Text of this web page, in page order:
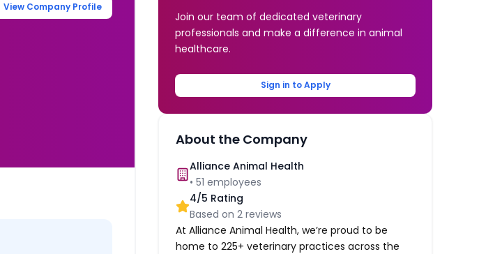
View Company Profile
Join our team of dedicated veterinary
professionals and make a difference in animal
healthcare.
Sign in to Apply
About the Company
Alliance Animal Health
•51 employees
4/5 Rating
Based on2 reviews
At Alliance Animal Health, we’re proud to be
home to 225+ veterinary practices across the